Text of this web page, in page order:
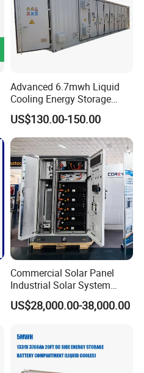
Advanced 6.7mwh Liquid
Cooling Energy Storage
System with LiFePO4
US$130.00-150.00
Commercial Solar Panel
Industrial Solar System
233kwh Battery Cooling
System Storage Battery
US$28,000.00-38,000.00